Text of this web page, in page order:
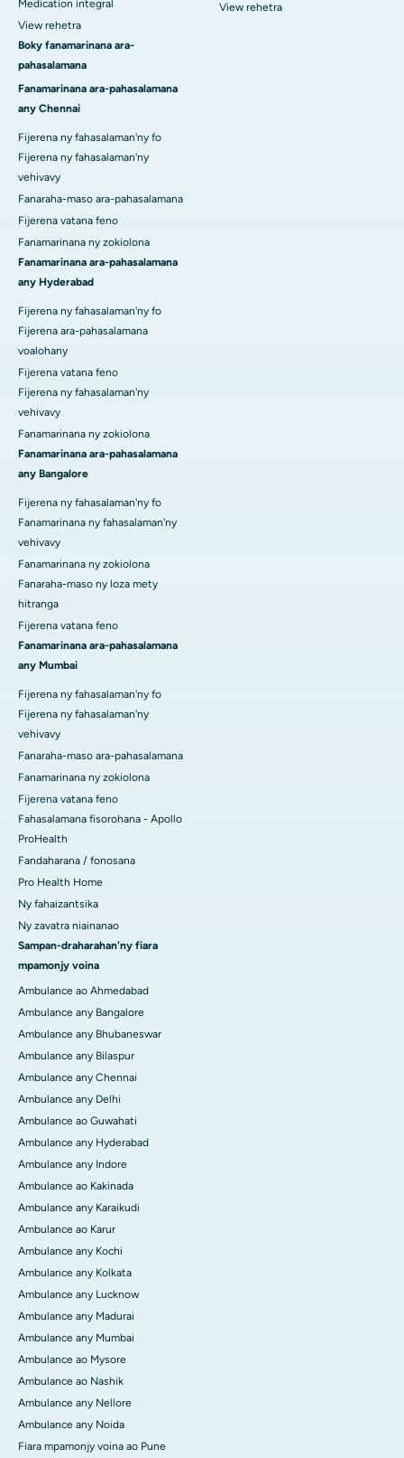
Medication integral
View rehetra
Boky fanamarinana ara-
pahasalamana
Fanamarinana ara-pahasalamana
any Chennai
Fijerena ny fahasalaman'ny fo
Fijerena ny fahasalaman'ny
vehivavy
Fanaraha-maso ara-pahasalamana
Fijerena vatana feno
Fanamarinana ny zokiolona
Fanamarinana ara-pahasalamana
any Hyderabad
Fijerena ny fahasalaman'ny fo
Fijerena ara-pahasalamana
voalohany
Fijerena vatana feno
Fijerena ny fahasalaman'ny
vehivavy
Fanamarinana ny zokiolona
Fanamarinana ara-pahasalamana
any Bangalore
Fijerena ny fahasalaman'ny fo
Fanamarinana ny fahasalaman'ny
vehivavy
Fanamarinana ny zokiolona
Fanaraha-maso ny loza mety
hitranga
Fijerena vatana feno
Fanamarinana ara-pahasalamana
any Mumbai
Fijerena ny fahasalaman'ny fo
Fijerena ny fahasalaman'ny
vehivavy
Fanaraha-maso ara-pahasalamana
Fanamarinana ny zokiolona
Fijerena vatana feno
Fahasalamana fisorohana - Apollo
ProHealth
Fandaharana / fonosana
Pro Health Home
Ny fahaizantsika
Ny zavatra niainanao
Sampan-draharahan'ny fiara
mpamonjy voina
Ambulance ao Ahmedabad
Ambulance any Bangalore
Ambulance any Bhubaneswar
Ambulance any Bilaspur
Ambulance any Chennai
Ambulance any Delhi
Ambulance ao Guwahati
Ambulance any Hyderabad
Ambulance any Indore
Ambulance ao Kakinada
Ambulance any Karaikudi
Ambulance ao Karur
Ambulance any Kochi
Ambulance any Kolkata
Ambulance any Lucknow
Ambulance any Madurai
Ambulance any Mumbai
Ambulance ao Mysore
Ambulance ao Nashik
Ambulance any Nellore
Ambulance any Noida
Fiara mpamonjy voina ao Pune
View rehetra